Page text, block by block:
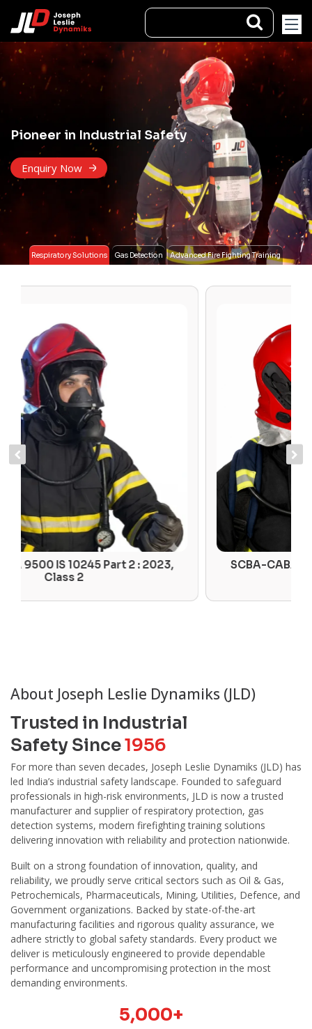
Pioneer in Industrial Safety
Enquiry Now
Respiratory Solutions Gas Detection Advanced Fire Fighting Training
SCBA-CABA 9000 IS 10245 Part 2 : 2023,
About Joseph Leslie Dynamiks (JLD)
Trusted in Industrial
Safety Since1956
For more than seven decades, Joseph Leslie Dynamiks (JLD) has
led India’s industrial safety landscape. Founded to safeguard
professionals in high-risk environments, JLD is now a trusted
manufacturer and supplier of respiratory protection, gas
detection systems, modern firefighting training solutions
delivering innovation with reliability and protection nationwide.
Built on a strong foundation of innovation, quality, and
reliability, we proudly serve critical sectors such as Oil & Gas,
Petrochemicals, Pharmaceuticals, Mining, Utilities, Defence, and
Government organizations. Backed by state-of-the-art
manufacturing facilities and rigorous quality assurance, we
adhere strictly to global safety standards. Every product we
deliver is meticulously engineered to provide dependable
performance and uncompromising protection in the most
demanding environments.
5,000+